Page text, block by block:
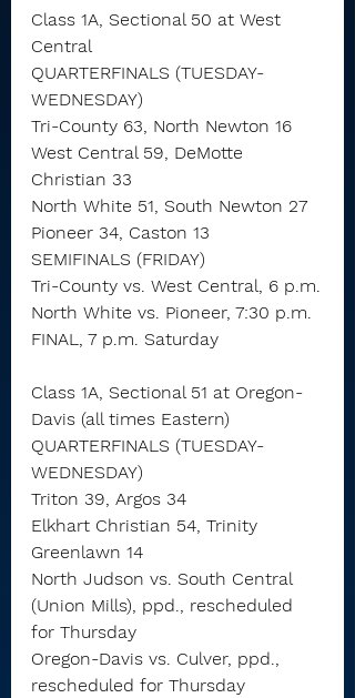
Class 1A, Sectional 50 at West
Central
QUARTERFINALS (TUESDAY-
WEDNESDAY)
Tri-County 63, North Newton 16
West Central 59, DeMotte
Christian 33
North White 51, South Newton 27
Pioneer 34, Caston 13
SEMIFINALS (FRIDAY)
Tri-County vs. West Central, 6 p.m.
North White vs. Pioneer, 7:30 p.m.
FINAL, 7 p.m. Saturday
Class 1A, Sectional 51 at Oregon-
Davis (all times Eastern)
QUARTERFINALS (TUESDAY-
WEDNESDAY)
Triton 39, Argos 34
Elkhart Christian 54, Trinity
Greenlawn 14
North Judson vs. South Central
(Union Mills), ppd., rescheduled
for Thursday
Oregon-Davis vs. Culver, ppd.,
rescheduled for Thursday